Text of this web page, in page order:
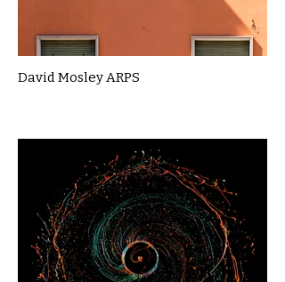
David Mosley ARPS